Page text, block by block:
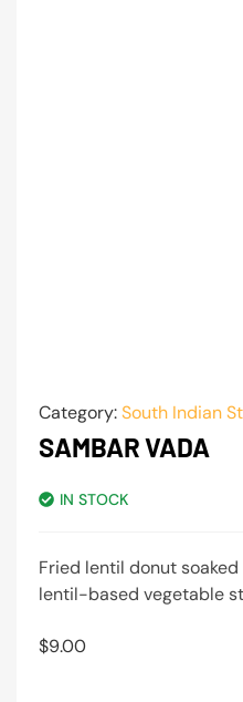
Category:South Indian
SAMBAR VADA
IN STOCK
Fried lentil donut
lentil-based vegetable
$9.00